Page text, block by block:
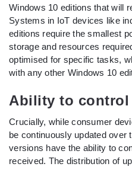
Windows 10 editions that will
Systems in IoT devices like
editions require the smallest
storage and resources
optimised for specific tasks,
with any other Windows 10
Ability to control
Crucially, while consumer
be continuously updated over
versions have the ability to
received. The distribution of